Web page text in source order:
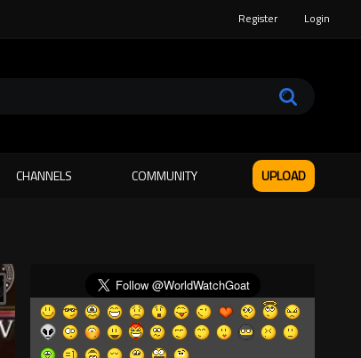
Register Login
CHANNELS COMMUNITY UPLOAD